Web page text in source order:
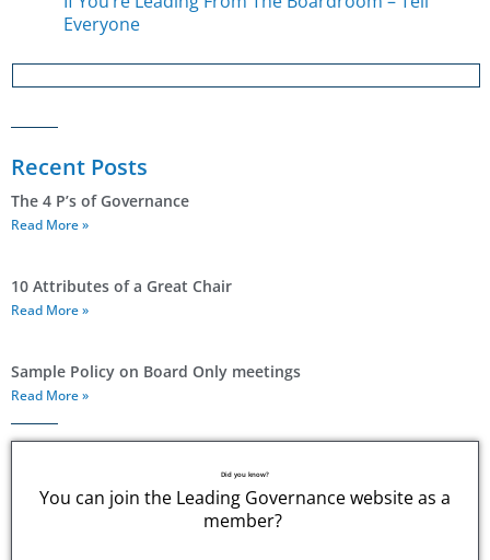
Everyone
Recent Posts
The 4 P’s of Governance
Read More »
10 Attributes of a Great Chair
Read More »
Sample Policy on Board Only meetings
Read More »
Did you know?
You can join the Leading Governance website as a
member?